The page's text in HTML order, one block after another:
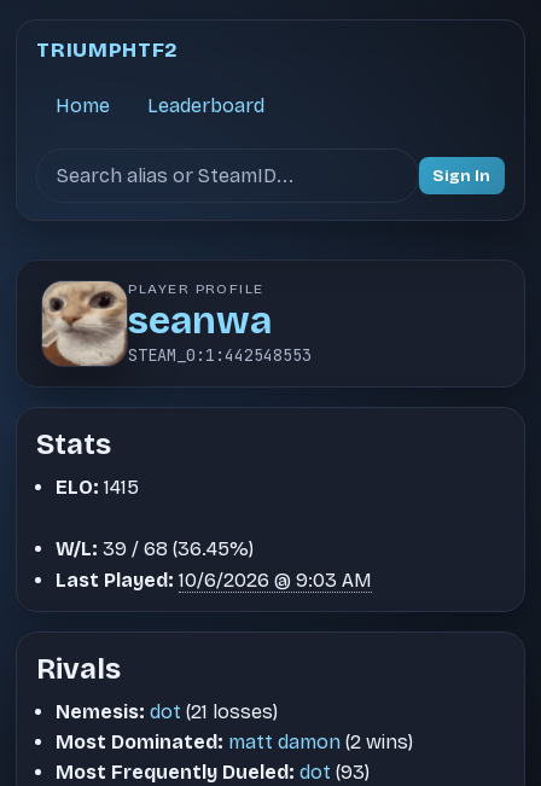
TRIUMPHTF2
Home Leaderboard
Sign In
PLAYER PROFILE
seanwa
STEAM_0:1:442548553
Stats
ELO: 1415
W/L: 39 / 68 (36.45%)
Last Played: 10/6/2026 @ 9:03 AM
Rivals
Nemesis: dot (21 losses)
Most Dominated: matt damon (2 wins)
Most Frequently Dueled: dot (93)